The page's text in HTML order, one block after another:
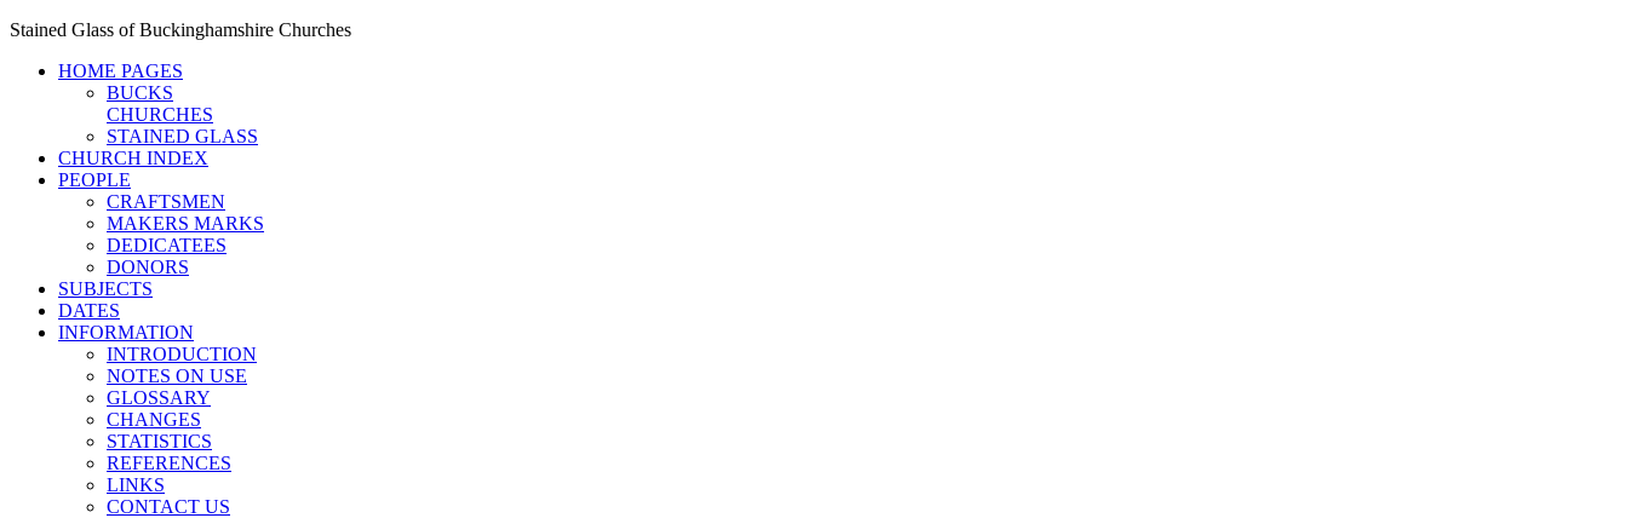
Stained Glass of Buckinghamshire Churches
HOME PAGES
BUCKS
CHURCHES
STAINED GLASS
CHURCH INDEX
PEOPLE
CRAFTSMEN
MAKERS MARKS
DEDICATEES
DONORS
SUBJECTS
DATES
INFORMATION
INTRODUCTION
NOTES ON USE
GLOSSARY
CHANGES
STATISTICS
REFERENCES
LINKS
CONTACT US